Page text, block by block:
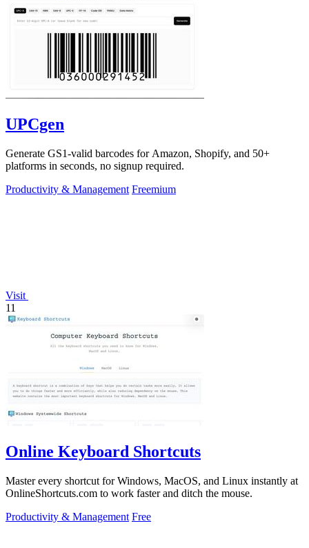
UPCgen
Generate GS1-valid barcodes for Amazon, Shopify, and 50+
platforms in seconds, no signup required.
Productivity & Management Freemium
Visit
11
Online Keyboard Shortcuts
Master every shortcut for Windows, MacOS, and Linux instantly at
OnlineShortcuts.com to work faster and ditch the mouse.
Productivity & Management Free